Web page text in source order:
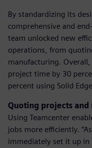
By standardizing its
comprehensive and
team unlocked new
operations, from
manufacturing. Overall,
project time by 30
percent using Solid
Quoting projects
Using Teamcenter
jobs more efficiently.
immediately set it up in